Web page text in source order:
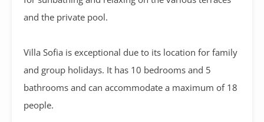
and the private pool.
Villa Sofia is exceptional due to its location for family
and group holidays. It has 10 bedrooms and 5
bathrooms and can accommodate a maximum of 18
people.